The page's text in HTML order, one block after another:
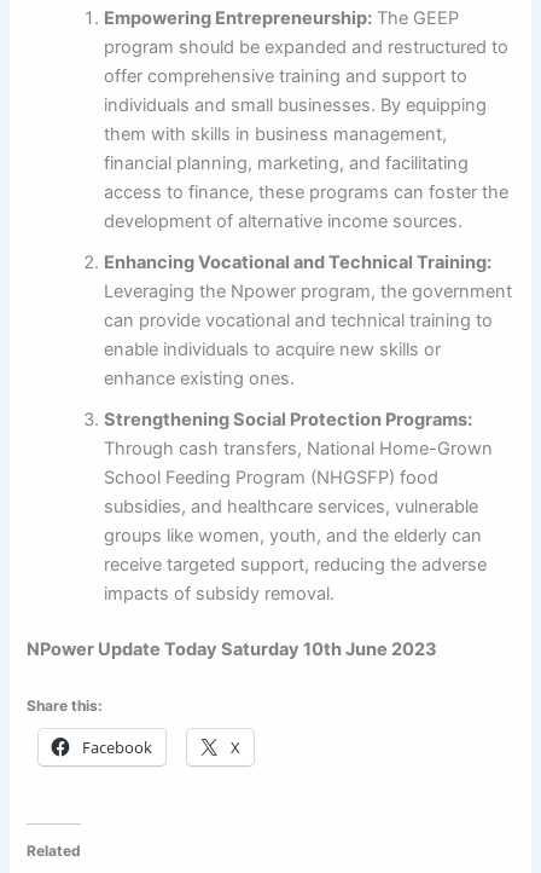
Empowering Entrepreneurship: The GEEP
program should be expanded and restructured to
offer comprehensive training and support to
individuals and small businesses. By equipping
them with skills in business management,
financial planning, marketing, and facilitating
access to finance, these programs can foster the
development of alternative income sources.
Enhancing Vocational and Technical Training:
Leveraging the Npower program, the government
can provide vocational and technical training to
enable individuals to acquire new skills or
enhance existing ones.
Strengthening Social Protection Programs:
Through cash transfers, National Home-Grown
School Feeding Program (NHGSFP) food
subsidies, and healthcare services, vulnerable
groups like women, youth, and the elderly can
receive targeted support, reducing the adverse
impacts of subsidy removal.
NPower Update Today Saturday 10th June 2023
Share this:
Facebook X
Related